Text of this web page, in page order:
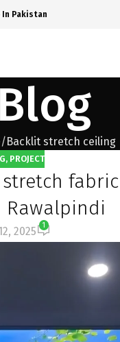
Pakistan
Blog
Backlit stretch ceiling
, PROJECT
2025
1